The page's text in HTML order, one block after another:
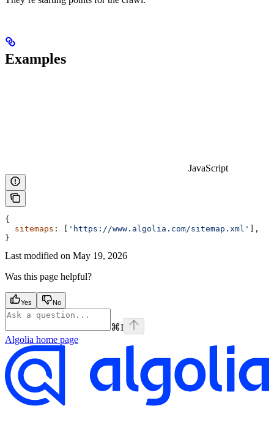
Examples
JavaScript
{
  sitemaps
: [ 'https://www.algolia.com/sitemap.xml'
],
}
Last modified on May 19, 2026
Was this page helpful?
Yes No
⌘I
Algolia home page